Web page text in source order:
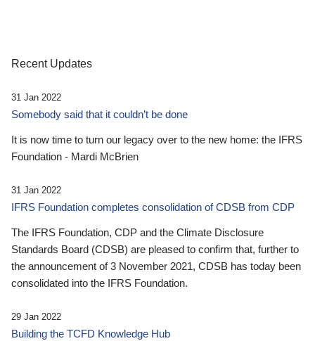
Recent Updates
31 Jan 2022
Somebody said that it couldn’t be done
It is now time to turn our legacy over to the new home: the IFRS
Foundation - Mardi McBrien
31 Jan 2022
IFRS Foundation completes consolidation of CDSB from CDP
The IFRS Foundation, CDP and the Climate Disclosure
Standards Board (CDSB) are pleased to confirm that, further to
the announcement of 3 November 2021, CDSB has today been
consolidated into the IFRS Foundation.
29 Jan 2022
Building the TCFD Knowledge Hub